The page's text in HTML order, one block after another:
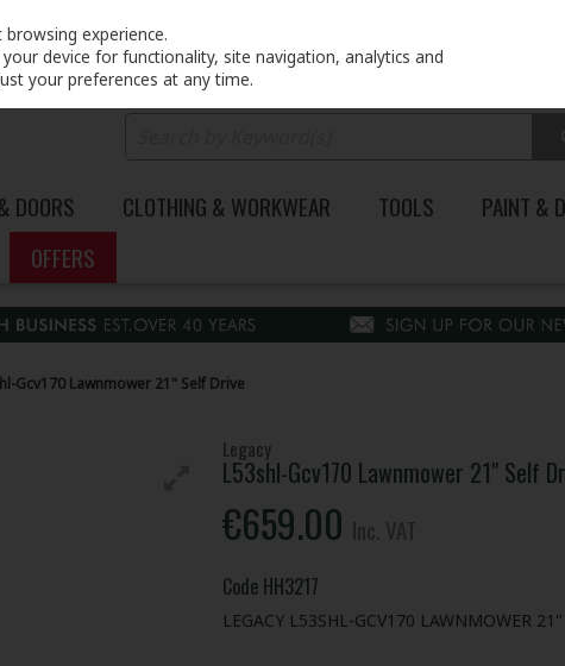
DOORS CLOTHING & WORKWEAR TOOLS
PAINT &
OFFERS
Gcv170 Lawnmower 21" Self Drive
Legacy
L53shl-Gcv170 Lawnmower 21" Self
€659.00
Code HH3217
LEGACY L53SHL-GCV170 LAWNMOWER
experience.
device for functionality, site navigation, analytics and
your preferences at any time.